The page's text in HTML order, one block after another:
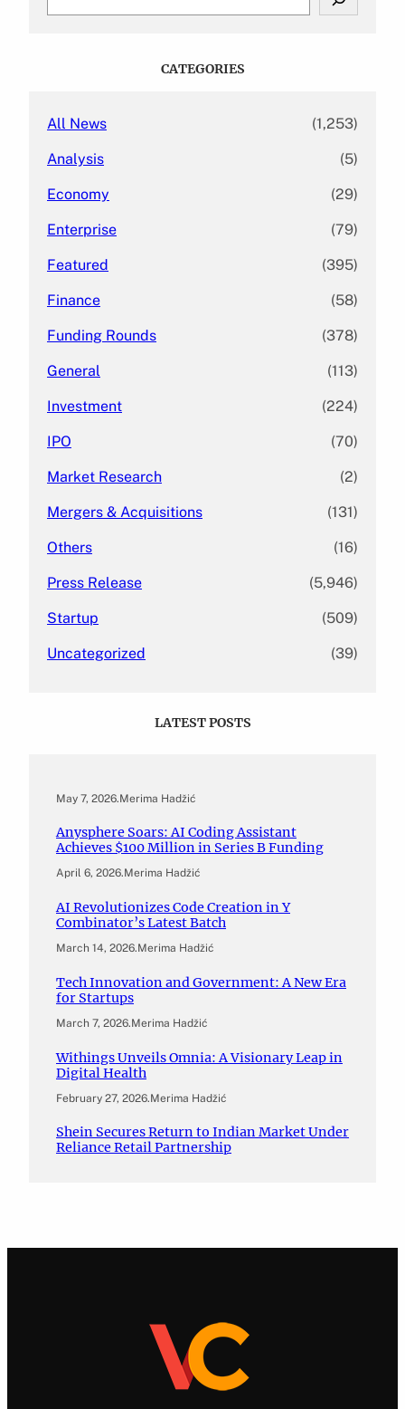
CATEGORIES
All News (1,253)
Analysis (5)
Economy (29)
Enterprise (79)
Featured (395)
Finance (58)
Funding Rounds (378)
General (113)
Investment (224)
IPO (70)
Market Research (2)
Mergers & Acquisitions (131)
Others (16)
Press Release (5,946)
Startup (509)
Uncategorized (39)
LATEST POSTS
May 7, 2026.Merima Hadžić
Anysphere Soars: AI Coding Assistant
Achieves $100 Million in Series B Funding
April 6, 2026.Merima Hadžić
AI Revolutionizes Code Creation in Y
Combinator’s Latest Batch
March 14, 2026.Merima Hadžić
Tech Innovation and Government: A New Era
for Startups
March 7, 2026.Merima Hadžić
Withings Unveils Omnia: A Visionary Leap in
Digital Health
February 27, 2026.Merima Hadžić
Shein Secures Return to Indian Market Under
Reliance Retail Partnership